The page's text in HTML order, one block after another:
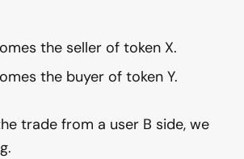
the seller of token X.
the buyer of token Y.
trade from a user B side, we